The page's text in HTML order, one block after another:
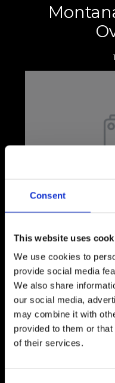
Consent
This website uses
We use cookies to
provide social media
We also share
our social media,
may combine it with
provided to them or
of their services.
Picture this:
distributed
prepare to tee off.
What
rental
what